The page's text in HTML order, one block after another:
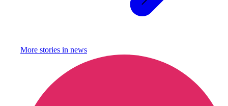
More stories in news